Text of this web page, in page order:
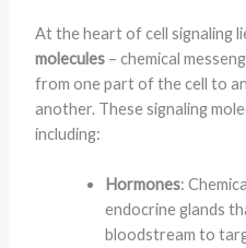
At the heart of cell signaling
molecules– chemical
from one part of the cell to
another. These signaling
including:
Hormones:
endocrine glands
bloodstream to